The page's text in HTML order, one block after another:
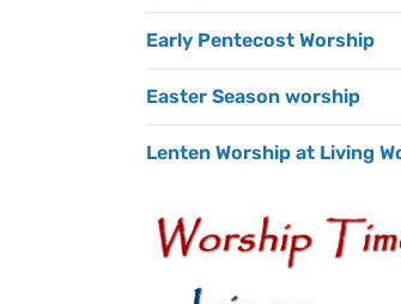
Early Pentecost Worship
Easter Season worship
Lenten Worship at Living